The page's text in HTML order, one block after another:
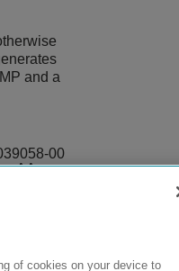
and a
00
AA
of cookies on your device to